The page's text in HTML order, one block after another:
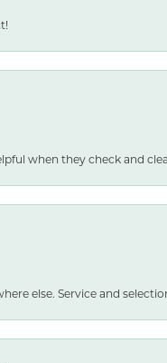
when they check and
else. Service and